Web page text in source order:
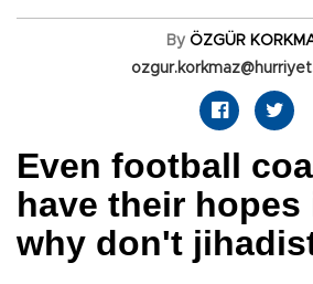
By ÖZGÜR
Even football
have their hopes
why don't